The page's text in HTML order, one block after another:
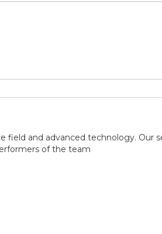
and advanced technology.
of the team